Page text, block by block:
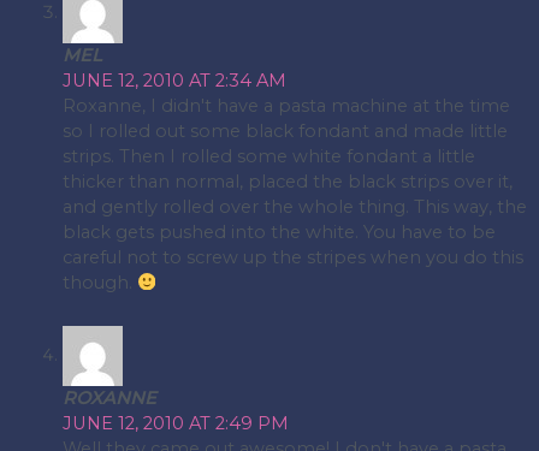
MEL
JUNE 12, 2010 AT 2:34 AM
Roxanne, I didn't have a pasta machine at the time
so I rolled out some black fondant and made little
strips. Then I rolled some white fondant a little
thicker than normal, placed the black strips over it,
and gently rolled over the whole thing. This way, the
black gets pushed into the white. You have to be
careful not to screw up the stripes when you do this
though.
ROXANNE
JUNE 12, 2010 AT 2:49 PM